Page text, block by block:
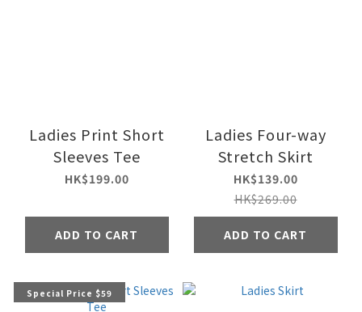
Ladies Print Short
Sleeves Tee
HK$199.00
ADD TO CART
Ladies Four-way
Stretch Skirt
HK$139.00
HK$269.00
ADD TO CART
Special Price $59